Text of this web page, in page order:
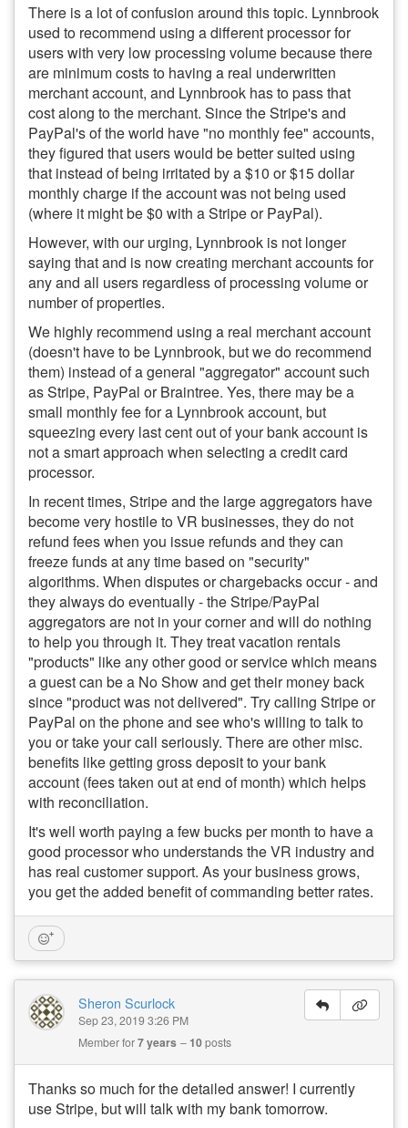
There is a lot of confusion around this topic. Lynnbrook
used to recommend using a different processor for
users with very low processing volume because there
are minimum costs to having a real underwritten
merchant account, and Lynnbrook has to pass that
cost along to the merchant. Since the Stripe's and
PayPal's of the world have "no monthly fee" accounts,
they figured that users would be better suited using
that instead of being irritated by a $10 or $15 dollar
monthly charge if the account was not being used
(where it might be $0 with a Stripe or PayPal).
However, with our urging, Lynnbrook is not longer
saying that and is now creating merchant accounts for
any and all users regardless of processing volume or
number of properties.
We highly recommend using a real merchant account
(doesn't have to be Lynnbrook, but we do recommend
them) instead of a general "aggregator" account such
as Stripe, PayPal or Braintree. Yes, there may be a
small monthly fee for a Lynnbrook account, but
squeezing every last cent out of your bank account is
not a smart approach when selecting a credit card
processor.
In recent times, Stripe and the large aggregators have
become very hostile to VR businesses, they do not
refund fees when you issue refunds and they can
freeze funds at any time based on "security"
algorithms. When disputes or chargebacks occur - and
they always do eventually - the Stripe/PayPal
aggregators are not in your corner and will do nothing
to help you through it. They treat vacation rentals
"products" like any other good or service which means
a guest can be a No Show and get their money back
since "product was not delivered". Try calling Stripe or
PayPal on the phone and see who's willing to talk to
you or take your call seriously. There are other misc.
benefits like getting gross deposit to your bank
account (fees taken out at end of month) which helps
with reconciliation.
It's well worth paying a few bucks per month to have a
good processor who understands the VR industry and
has real customer support. As your business grows,
you get the added benefit of commanding better rates.
Sheron Scurlock
Sep 23, 2019 3:26 PM
Member for7 years 10posts
Thanks so much for the detailed answer! I currently
use Stripe, but will talk with my bank tomorrow.